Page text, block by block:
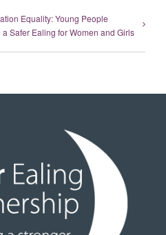
Equality: Young People
Safer Ealing for Women and Girls